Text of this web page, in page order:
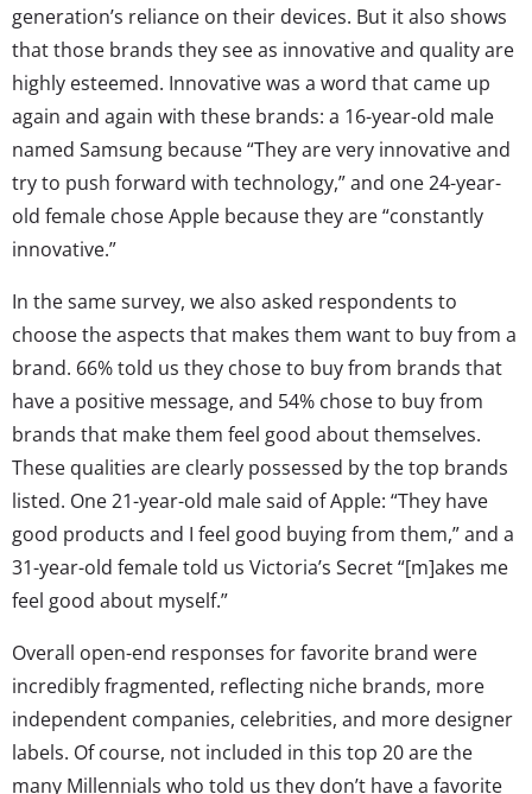
generation’s reliance on their devices. But it also shows
that those brands they see as innovative and quality are
highly esteemed. Innovative was a word that came up
again and again with these brands: a 16-year-old male
named Samsung because “They are very innovative and
try to push forward with technology,” and one 24-year-
old female chose Apple because they are “constantly
innovative.”
In the same survey, we also asked respondents to
choose the aspects that makes them want to buy from a
brand. 66% told us they chose to buy from brands that
have a positive message, and 54% chose to buy from
brands that make them feel good about themselves.
These qualities are clearly possessed by the top brands
listed. One 21-year-old male said of Apple: “They have
good products and I feel good buying from them,” and a
31-year-old female told us Victoria’s Secret “[m]akes me
feel good about myself.”
Overall open-end responses for favorite brand were
incredibly fragmented, reflecting niche brands, more
independent companies, celebrities, and more designer
labels. Of course, not included in this top 20 are the
many Millennials who told us they don’t have a favorite